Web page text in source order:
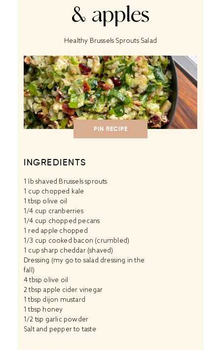
& apples
Healthy Brussels Sprouts Salad
PIN RECIPE
INGREDIENTS
1 lb shaved Brussels sprouts
1 cup chopped kale
1 tbsp olive oil
1/4 cup cranberries
1/4 cup chopped pecans
1 red apple chopped
1/3 cup cooked bacon (crumbled)
1 cup sharp cheddar (shaved)
Dressing (my go to salad dressing in the
fall)
4 tbsp olive oil
2 tbsp apple cider vinegar
1 tbsp dijon mustard
1 tbsp honey
1/2 tsp garlic powder
Salt and pepper to taste